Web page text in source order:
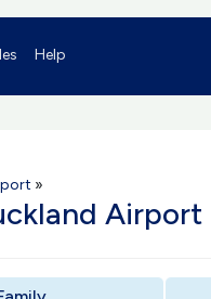
Help
»
Airport